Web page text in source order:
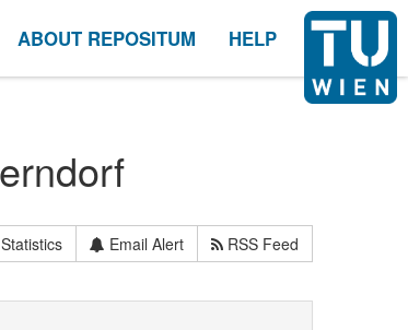
ABOUT REPOSITUM HELP
Email Alert
RSS Feed